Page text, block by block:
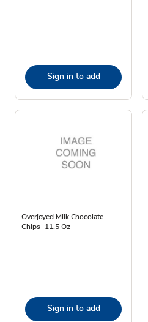
Sign in to add
Overjoyed Milk Chocolate
Chips- 11.5 Oz
Sign in to add